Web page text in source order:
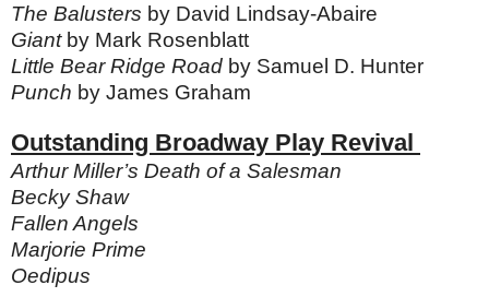
The Balusters by David Lindsay-Abaire
Giantby Mark Rosenblatt
Little Bear Ridge Road by Samuel D. Hunter
Punch by James Graham
Outstanding Broadway Play Revival
Arthur Miller’s Death of a Salesman
Becky Shaw
Fallen Angels
Marjorie Prime
Oedipus